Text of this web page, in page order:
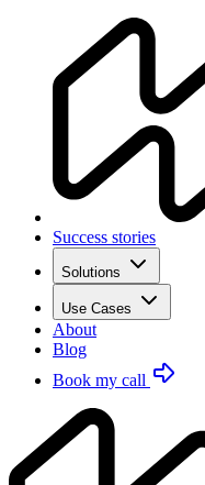
Success stories
Solutions
Use Cases
About
Blog
Book my call